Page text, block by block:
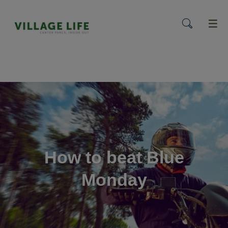
menu
How to beat Blue
Monday